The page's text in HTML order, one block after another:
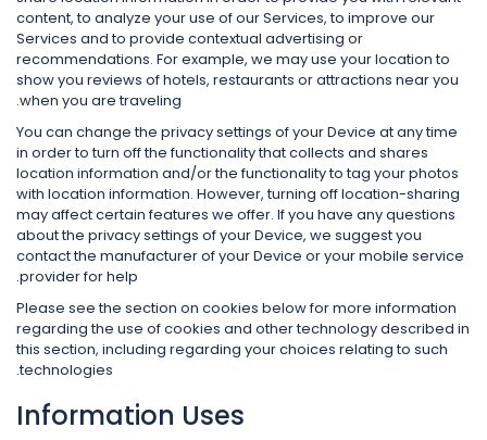
content, to analyze your use of our Services, to improve our
Services and to provide contextual advertising or
recommendations. For example, we may use your location to
show you reviews of hotels, restaurants or attractions near you
when you are traveling.
You can change the privacy settings of your Device at any time
in order to turn off the functionality that collects and shares
location information and/or the functionality to tag your photos
with location information. However, turning off location-sharing
may affect certain features we offer. If you have any questions
about the privacy settings of your Device, we suggest you
contact the manufacturer of your Device or your mobile service
provider for help.
Please see the section on cookies below for more information
regarding the use of cookies and other technology described in
this section, including regarding your choices relating to such
technologies.
Information Uses